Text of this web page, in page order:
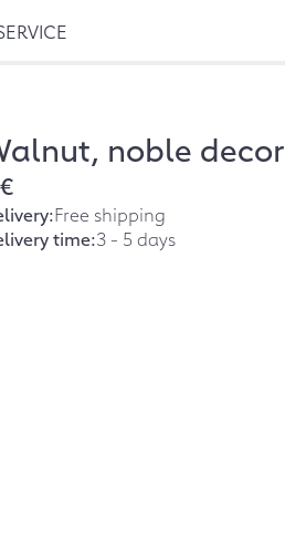
noble decor
Free shipping
time:3 - 5 days